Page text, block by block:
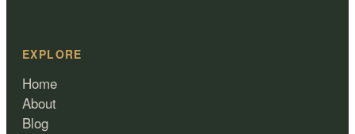
EXPLORE
Home
About
Blog